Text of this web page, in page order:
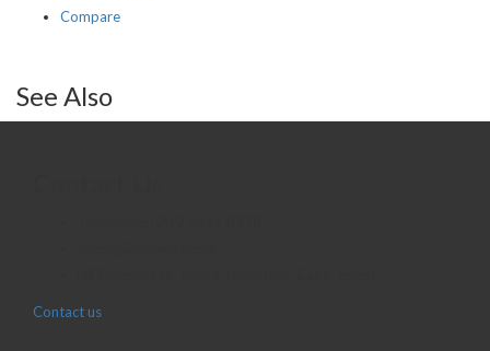
Compare
See Also
Contact us